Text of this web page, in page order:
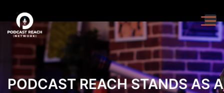
PODCAST REACH STANDS AS A